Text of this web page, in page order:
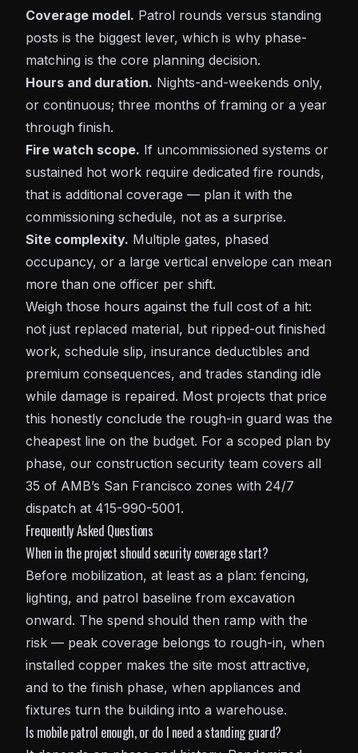
Coverage model. Patrol rounds versus standing
posts is the biggest lever, which is why phase-
matching is the core planning decision.
Hours and duration. Nights-and-weekends only,
or continuous; three months of framing or a year
through finish.
Fire watch scope. If uncommissioned systems or
sustained hot work require dedicated fire rounds,
that is additional coverage — plan it with the
commissioning schedule, not as a surprise.
Site complexity. Multiple gates, phased
occupancy, or a large vertical envelope can mean
more than one officer per shift.
Weigh those hours against the full cost of a hit:
not just replaced material, but ripped-out finished
work, schedule slip, insurance deductibles and
premium consequences, and trades standing idle
while damage is repaired. Most projects that price
this honestly conclude the rough-in guard was the
cheapest line on the budget. For a scoped plan by
phase, our construction security team covers all
35 of AMB’s San Francisco zones with 24/7
dispatch at 415-990-5001.
Frequently Asked Questions
When in the project should security coverage start?
Before mobilization, at least as a plan: fencing,
lighting, and patrol baseline from excavation
onward. The spend should then ramp with the
risk — peak coverage belongs to rough-in, when
installed copper makes the site most attractive,
and to the finish phase, when appliances and
fixtures turn the building into a warehouse.
Is mobile patrol enough, or do I need a standing guard?